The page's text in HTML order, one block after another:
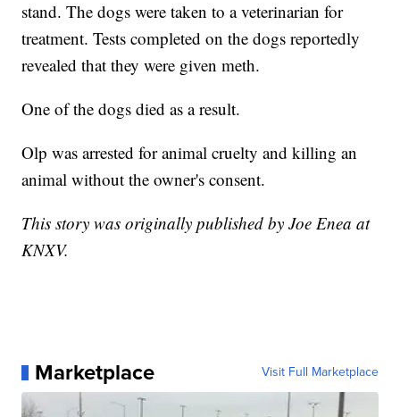
stand. The dogs were taken to a veterinarian for
treatment. Tests completed on the dogs reportedly
revealed that they were given meth.
One of the dogs died as a result.
Olp was arrested for animal cruelty and killing an
animal without the owner's consent.
This story was originally published by Joe Enea at
KNXV.
Marketplace Visit Full Marketplace